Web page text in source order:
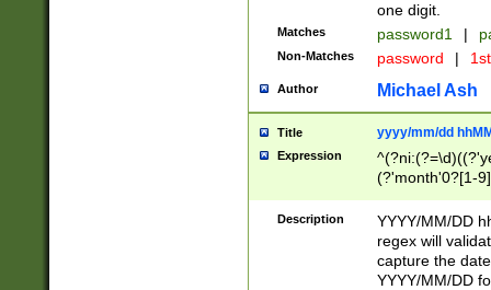
one digit.
Matches password1 |
Non-Matches password |
Author Michael Ash
Title yyyy/mm/dd
Expression
(?'month'0?[1-
Description
YYYY/MM/DD
regex will
capture the
YYYY/MM/DD